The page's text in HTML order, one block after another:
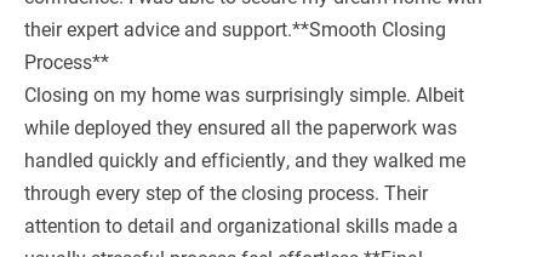
their expert advice and support.**Smooth Closing
Process**
Closing on my home was surprisingly simple. Albeit
while deployed they ensured all the paperwork was
handled quickly and efficiently, and they walked me
through every step of the closing process. Their
attention to detail and organizational skills made a